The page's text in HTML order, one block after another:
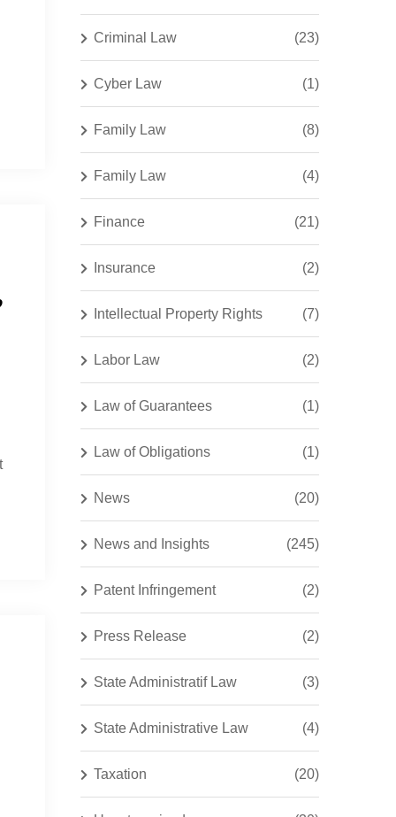
Criminal Law (23)
Cyber Law (1)
Family Law (8)
Family Law (4)
Finance (21)
Insurance (2)
Intellectual Property Rights (7)
Labor Law (2)
Law of Guarantees (1)
Law of Obligations (1)
News (20)
News and Insights (245)
Patent Infringement (2)
Press Release (2)
State Administratif Law (3)
State Administrative Law (4)
Taxation (20)